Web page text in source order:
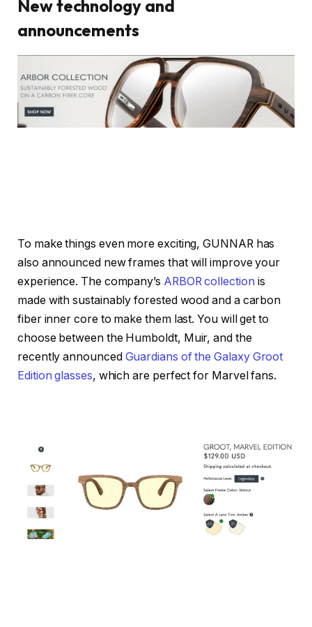
New technology and
announcements
To make things even more exciting, GUNNAR has
also announced new frames that will improve your
experience. The company’s ARBOR collection is
made with sustainably forested wood and a carbon
fiber inner core to make them last. You will get to
choose between the Humboldt, Muir, and the
recently announced Guardians of the Galaxy Groot
Edition glasses, which are perfect for Marvel fans.